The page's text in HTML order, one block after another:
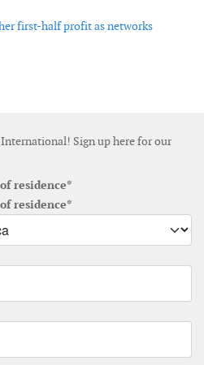
first-half profit as networks
Smart Energy appoints Tobias
confirms Isle of Wight site for
Sign up here for our
residence*
residence*